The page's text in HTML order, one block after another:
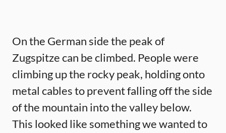
On the German side the peak of
Zugspitze can be climbed. People were
climbing up the rocky peak, holding onto
metal cables to prevent falling off the side
of the mountain into the valley below.
This looked like something we wanted to